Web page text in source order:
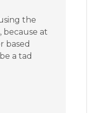
the
because at
based
a tad